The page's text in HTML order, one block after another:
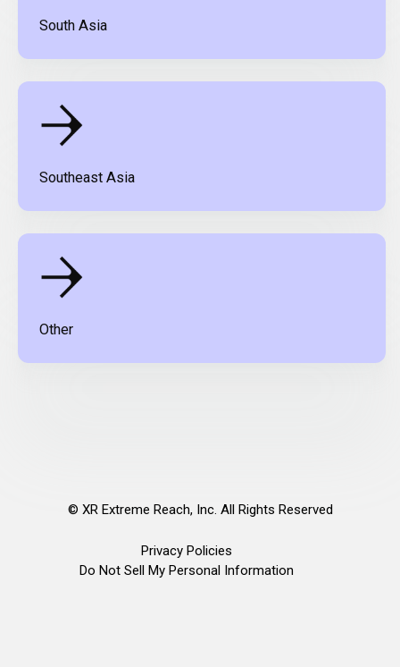
South Asia
Southeast Asia
Other
© XR Extreme Reach, Inc. All Rights Reserved
Privacy Policies
Do Not Sell My Personal Information